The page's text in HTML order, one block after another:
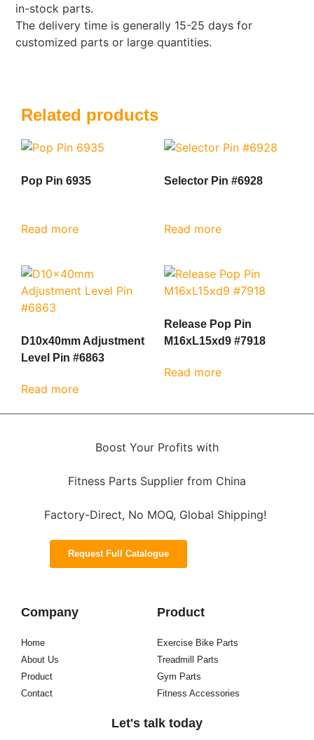
in-stock parts.
The delivery time is generally 15-25 days for
customized parts or large quantities.
Related products
Pop Pin 6935
Read more
Selector Pin #6928
Read more
D10x40mm Adjustment
Level Pin #6863
Read more
Release Pop Pin
M16xL15xd9 #7918
Read more
Boost Your Profits with
Fitness Parts Supplier from China
Factory-Direct, No MOQ, Global Shipping!
Request Full Catalogue
Company
Home
About Us
Product
Contact
Product
Exercise Bike Parts
Treadmill Parts
Gym Parts
Fitness Accessories
Let's talk today